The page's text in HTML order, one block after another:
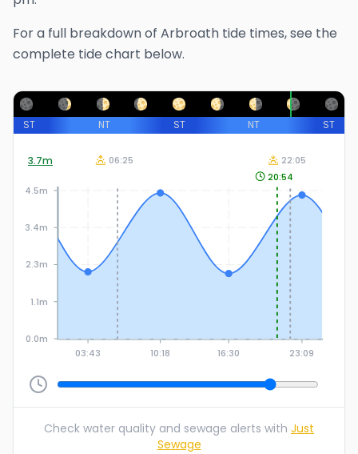
For a full breakdown of Arbroath tide times, see the
complete tide chart below.
ST NT ST NT ST
3.7m
03:43 10:18 16:30 23:09
0.0m
1.1m
2.3m
3.4m
4.5m
20:54
06:25 22:05
Check water quality and sewage alerts with Just
Sewage